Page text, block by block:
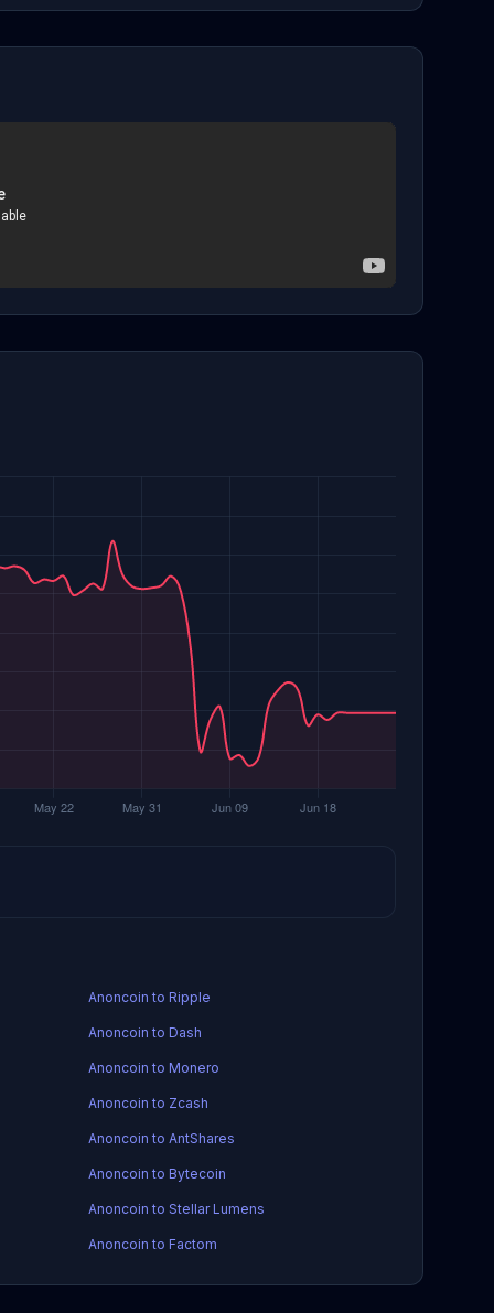
Anoncoin to Ripple
Anoncoin to Dash
Anoncoin to Monero
Anoncoin to Zcash
Anoncoin to AntShares
Anoncoin to Bytecoin
Anoncoin to Stellar Lumens
Anoncoin to Factom